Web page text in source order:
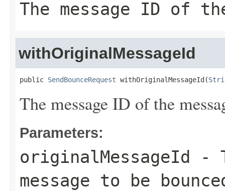
The message ID of
withOriginalMessageId
public SendBounceRequest withOriginalMessageId(
The message ID of the
Parameters:
originalMessageId
-
message to be